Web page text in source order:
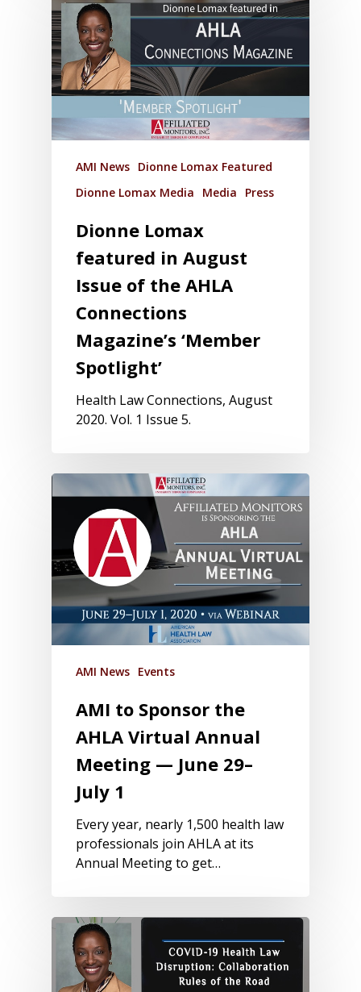
AMI News Dionne Lomax Featured
Dionne Lomax Media
Media Press
Dionne Lomax
featured in August
Issue of the AHLA
Connections
Magazine’s ‘Member
Spotlight’
Health Law Connections, August
2020. Vol. 1 Issue 5.
AMI News Events
AMI to Sponsor the
AHLA Virtual Annual
Meeting — June 29–
July 1
Every year, nearly 1,500 health law
professionals join AHLA at its
Annual Meeting to get…